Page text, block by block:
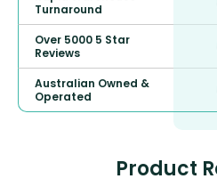
Turnaround
Over 5000 5 Star
Reviews
Australian Owned &
Operated
Product